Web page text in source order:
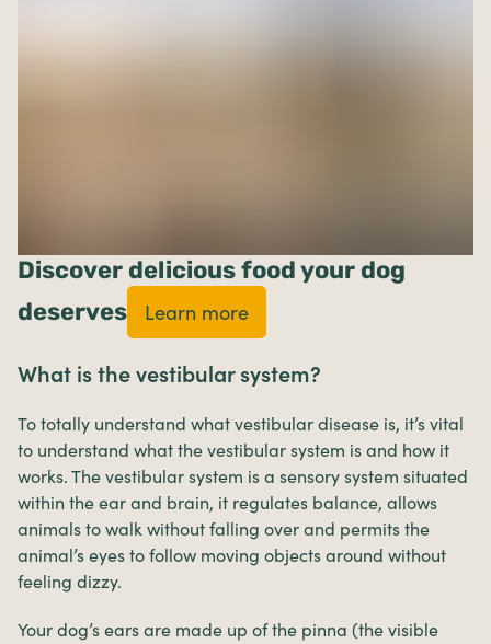
Discover delicious food your dog
deserves
Learn more
What is the vestibular system?
To totally understand what vestibular disease is, it’s vital
to understand what the vestibular system is and how it
works. The vestibular system is a sensory system situated
within the ear and brain, it regulates balance, allows
animals to walk without falling over and permits the
animal’s eyes to follow moving objects around without
feeling dizzy.
Your dog’s ears are made up of the pinna (the visible